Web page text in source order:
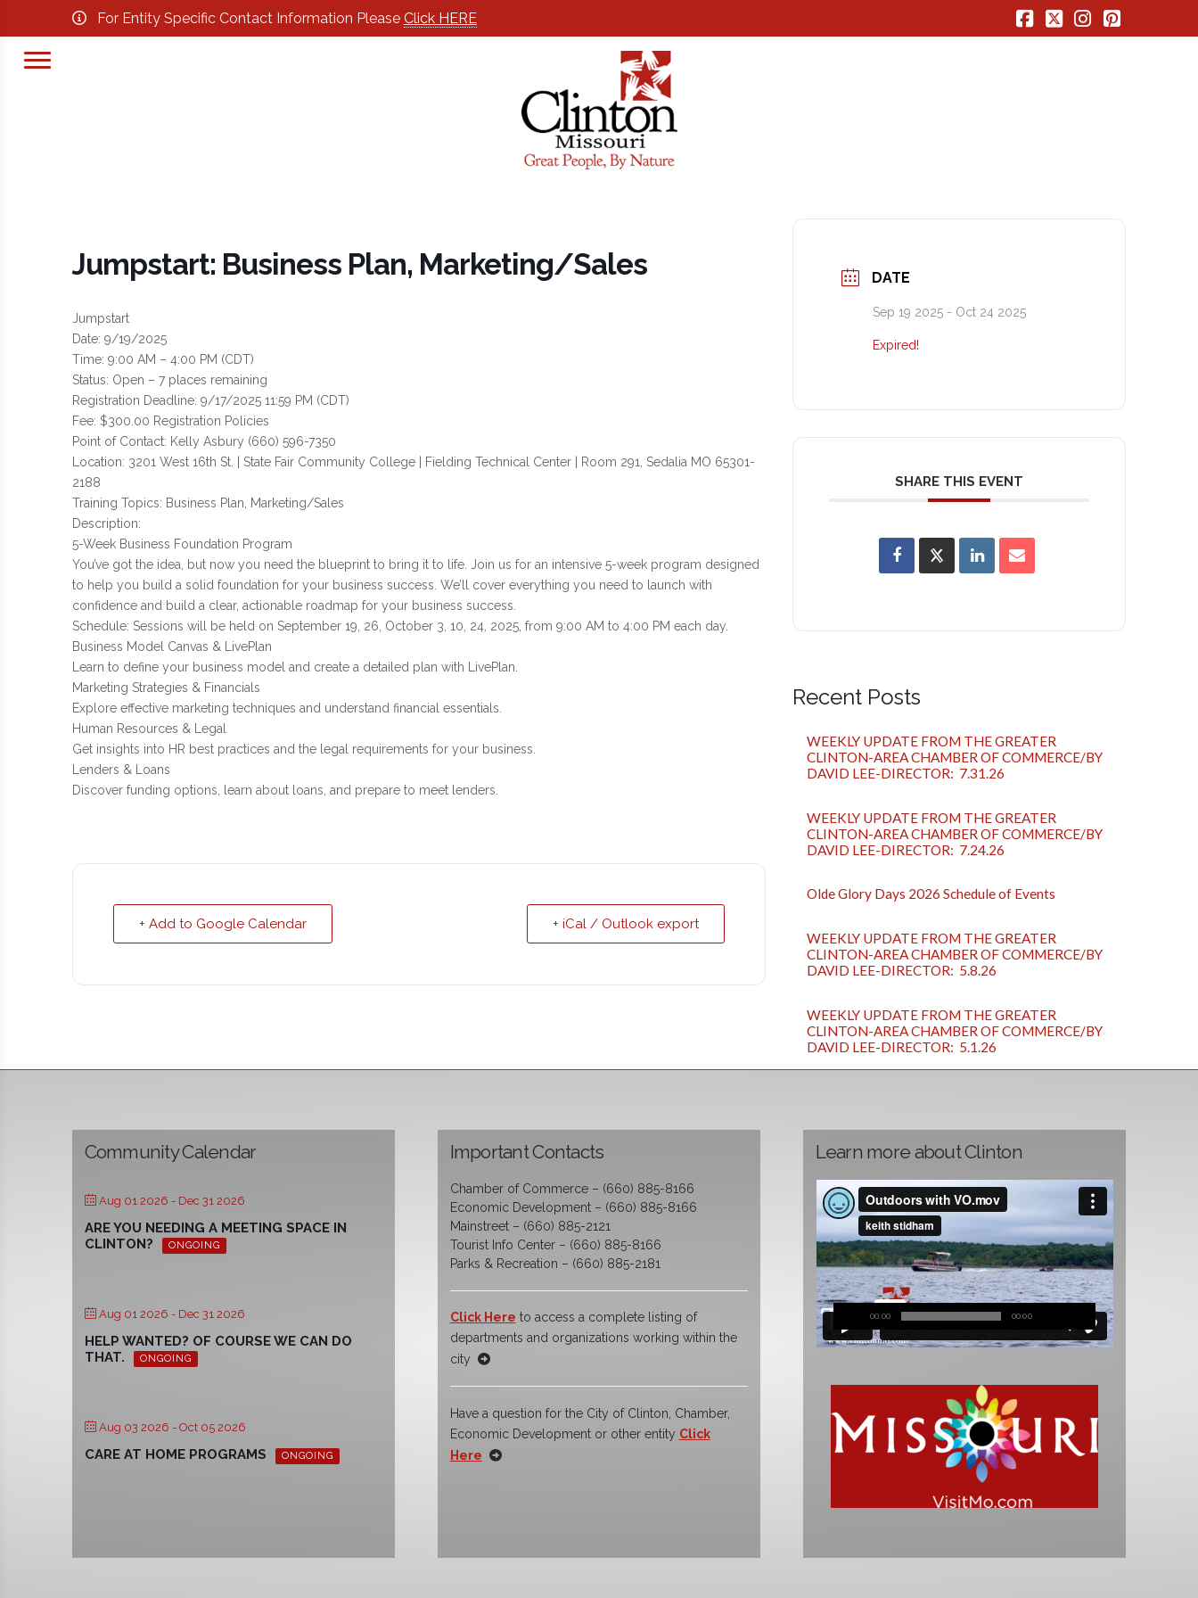
For Entity Specific Contact Information Please Click HERE
Facebook
X Instagram
Pinterest
Jumpstart: Business Plan, Marketing/Sales
Jumpstart
Date: 9/19/2025
Time: 9:00 AM – 4:00 PM (CDT)
Status: Open – 7 places remaining
Registration Deadline: 9/17/2025 11:59 PM (CDT)
Fee: $300.00 Registration Policies
Point of Contact: Kelly Asbury (660) 596-7350
Location: 3201 West 16th St. | State Fair Community College | Fielding Technical Center | Room 291, Sedalia MO 65301-
2188
Training Topics: Business Plan, Marketing/Sales
Description:
5-Week Business Foundation Program
You’ve got the idea, but now you need the blueprint to bring it to life. Join us for an intensive 5-week program designed
to help you build a solid foundation for your business success. We’ll cover everything you need to launch with
confidence and build a clear, actionable roadmap for your business success.
Schedule: Sessions will be held on September 19, 26, October 3, 10, 24, 2025, from 9:00 AM to 4:00 PM each day.
Business Model Canvas & LivePlan
Learn to define your business model and create a detailed plan with LivePlan.
Marketing Strategies & Financials
Explore effective marketing techniques and understand financial essentials.
Human Resources & Legal
Get insights into HR best practices and the legal requirements for your business.
Lenders & Loans
Discover funding options, learn about loans, and prepare to meet lenders.
+ Add to Google Calendar + iCal / Outlook export
DATE
Sep 19 2025 - Oct 24 2025
Expired!
SHARE THIS EVENT
Recent Posts
WEEKLY UPDATE FROM THE GREATER
CLINTON-AREA CHAMBER OF COMMERCE/BY
DAVID LEE-DIRECTOR: 7.31.26
WEEKLY UPDATE FROM THE GREATER
CLINTON-AREA CHAMBER OF COMMERCE/BY
DAVID LEE-DIRECTOR: 7.24.26
Olde Glory Days 2026 Schedule of Events
WEEKLY UPDATE FROM THE GREATER
CLINTON-AREA CHAMBER OF COMMERCE/BY
DAVID LEE-DIRECTOR: 5.8.26
WEEKLY UPDATE FROM THE GREATER
CLINTON-AREA CHAMBER OF COMMERCE/BY
DAVID LEE-DIRECTOR: 5.1.26
Community Calendar
Aug 01 2026 - Dec 31 2026
ARE YOU NEEDING A MEETING SPACE IN
CLINTON?
ONGOING
Aug 01 2026 - Dec 31 2026
HELP WANTED? OF COURSE WE CAN DO
THAT.
ONGOING
Aug 03 2026 - Oct 05 2026
CARE AT HOME PROGRAMS ONGOING
Important Contacts
Chamber of Commerce – (660) 885-8166
Economic Development – (660) 885-8166
Mainstreet – (660) 885-2121
Tourist Info Center – (660) 885-8166
Parks & Recreation – (660) 885-2181
Click Here to access a complete listing of
departments and organizations working within the
city
Have a question for the City of Clinton, Chamber,
Economic Development or other entity Click
Here
Learn more about Clinton
00:00 00:00